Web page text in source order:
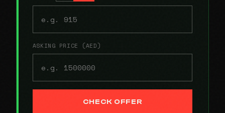
ASKING PRICE (AED)
CHECK OFFER